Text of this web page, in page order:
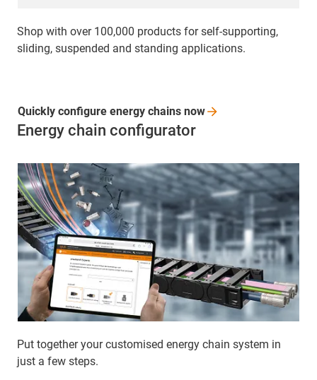
Shop with over 100,000 products for self-supporting,
sliding, suspended and standing applications.
Energy chain configurator
Put together your customised energy chain system in
just a few steps.
Quickly configure energy chains now